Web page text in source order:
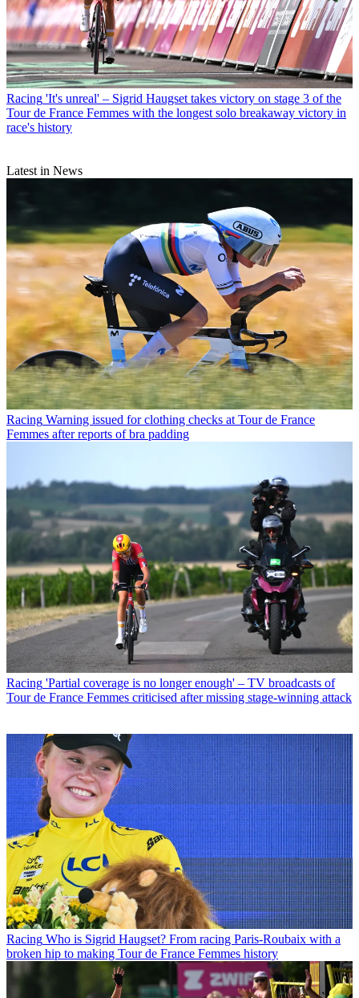
Racing 'It's unreal' – Sigrid Haugset takes victory on stage 3 of the
Tour de France Femmes with the longest solo breakaway victory in
race's history
Latest in News
Racing Warning issued for clothing checks at Tour de France
Femmes after reports of bra padding
Racing 'Partial coverage is no longer enough' – TV broadcasts of
Tour de France Femmes criticised after missing stage-winning attack
Racing Who is Sigrid Haugset? From racing Paris-Roubaix with a
broken hip to making Tour de France Femmes history